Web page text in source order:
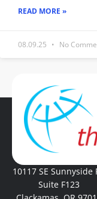
READ MORE »
08.09.25 No
«
10117 SE Sunnyside
Suite F123